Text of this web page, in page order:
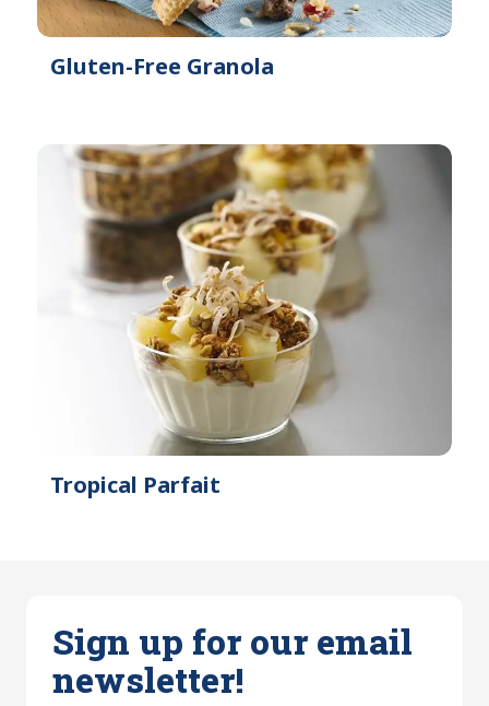
Gluten-Free Granola
Tropical Parfait
Sign up for our email
newsletter!